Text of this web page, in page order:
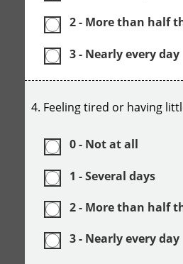
2 - More than half
3 - Nearly every day
4. Feeling tired or having
0 - Not at all
1 - Several days
2 - More than half
3 - Nearly every day